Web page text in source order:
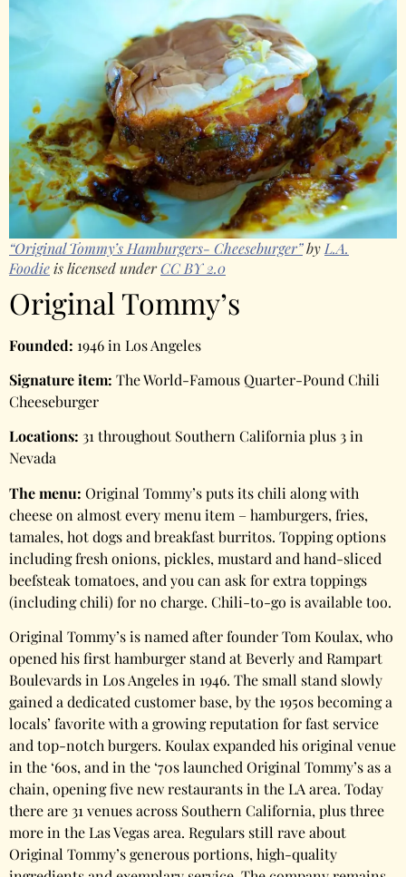
“Original Tommy’s Hamburgers- Cheeseburger”by L.A.
Foodieis licensed underCC BY 2.0
Original Tommy’s
Founded: 1946 in Los Angeles
Signature item: The World-Famous Quarter-Pound Chili
Cheeseburger
Locations: 31 throughout Southern California plus 3 in
Nevada
The menu: Original Tommy’s puts its chili along with
cheese on almost every menu item – hamburgers, fries,
tamales, hot dogs and breakfast burritos. Topping options
including fresh onions, pickles, mustard and hand-sliced
beefsteak tomatoes, and you can ask for extra toppings
(including chili) for no charge. Chili-to-go is available too.
Original Tommy’s is named after founder Tom Koulax, who
opened his first hamburger stand at Beverly and Rampart
Boulevards in Los Angeles in 1946. The small stand slowly
gained a dedicated customer base, by the 1950s becoming a
locals’ favorite with a growing reputation for fast service
and top-notch burgers. Koulax expanded his original venue
in the ‘60s, and in the ‘70s launched Original Tommy’s as a
chain, opening five new restaurants in the LA area. Today
there are 31 venues across Southern California, plus three
more in the Las Vegas area. Regulars still rave about
Original Tommy’s generous portions, high-quality